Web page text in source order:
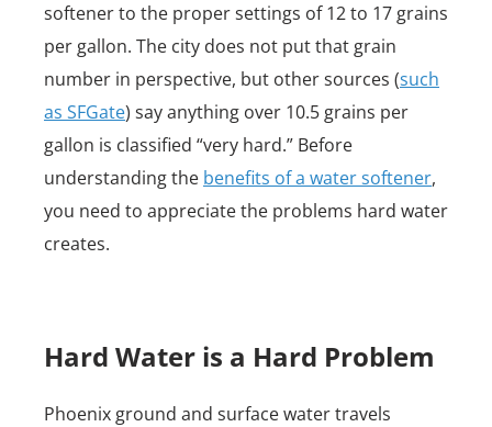
softener to the proper settings of 12 to 17 grains
per gallon. The city does not put that grain
number in perspective, but other sources (such
as SFGate) say anything over 10.5 grains per
gallon is classified “very hard.” Before
understanding the benefits of a water softener,
you need to appreciate the problems hard water
creates.
Hard Water is a Hard Problem
Phoenix ground and surface water travels